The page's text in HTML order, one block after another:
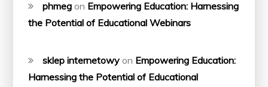
phmeg on Empowering Education: Harnessing
the Potential of Educational Webinars
sklep internetowy on Empowering Education:
Harnessing the Potential of Educational